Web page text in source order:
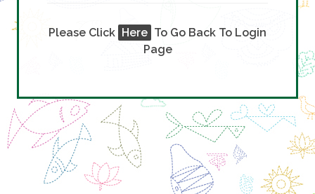
Please Click Here To Go Back To Login
Page